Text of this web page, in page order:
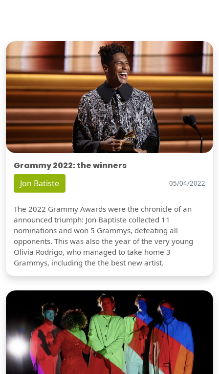
Grammy 2022: the winners
Jon Batiste 05/04/2022
The 2022 Grammy Awards were the chronicle of an
announced triumph: Jon Baptiste collected 11
nominations and won 5 Grammys, defeating all
opponents. This was also the year of the very young
Olivia Rodrigo, who managed to take home 3
Grammys, including the the best new artist.